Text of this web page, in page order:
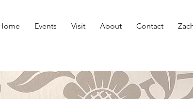
Events Visit About Contact